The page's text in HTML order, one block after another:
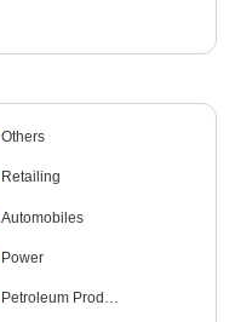
Others
Retailing
Automobiles
Power
Petroleum Prod…